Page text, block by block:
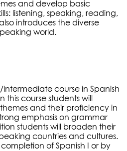
and develop basic
listening, speaking, reading,
introduces the diverse
world.
intermediate course in Spanish
course students will
and their proficiency in
emphasis on grammar
students will broaden their
countries and cultures.
completion of Spanish I or by